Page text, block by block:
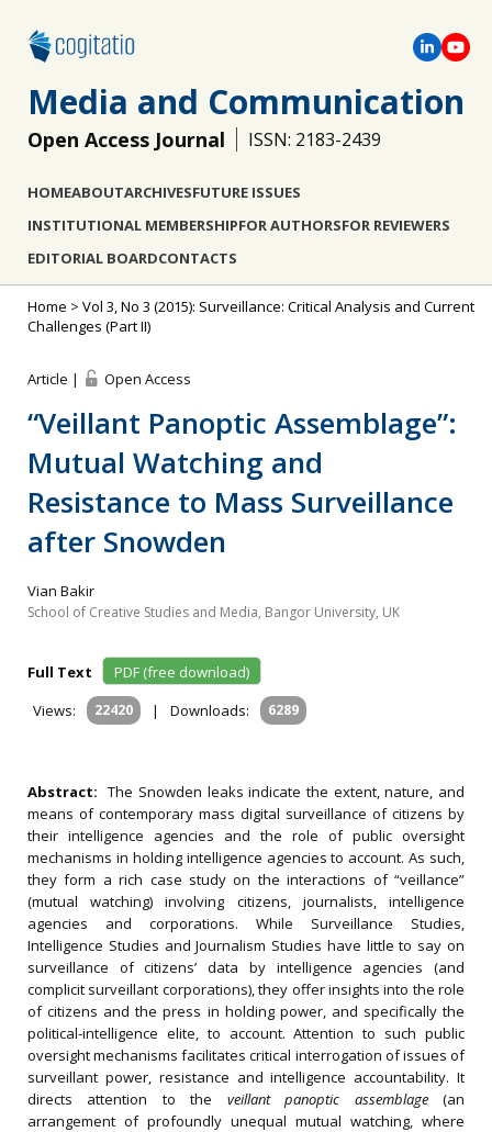
Media and Communication
Open Access Journal ISSN: 2183-2439
HOMEABOUTARCHIVESFUTURE ISSUES
INSTITUTIONAL MEMBERSHIPFOR AUTHORSFOR REVIEWERS
EDITORIAL BOARDCONTACTS
Home > Vol 3, No 3 (2015): Surveillance: Critical Analysis and Current
Challenges (Part II)
Article | Open Access
“Veillant Panoptic Assemblage”:
Mutual Watching and
Resistance to Mass Surveillance
after Snowden
Vian Bakir
School of Creative Studies and Media, Bangor University, UK
Full Text
PDF (free download)
Views:
22420 | Downloads: 6289
Abstract:The Snowden leaks indicate the extent, nature, and
means of contemporary mass digital surveillance of citizens by
their intelligence agencies and the role of public oversight
mechanisms in holding intelligence agencies to account. As such,
they form a rich case study on the interactions of “veillance”
(mutual watching) involving citizens, journalists, intelligence
agencies and corporations. While Surveillance Studies,
Intelligence Studies and Journalism Studies have little to say on
surveillance of citizens’ data by intelligence agencies (and
complicit surveillant corporations), they offer insights into the role
of citizens and the press in holding power, and specifically the
political-intelligence elite, to account. Attention to such public
oversight mechanisms facilitates critical interrogation of issues of
surveillant power, resistance and intelligence accountability. It
directs attention to the veillant panoptic assemblage(an
arrangement of profoundly unequal mutual watching, where